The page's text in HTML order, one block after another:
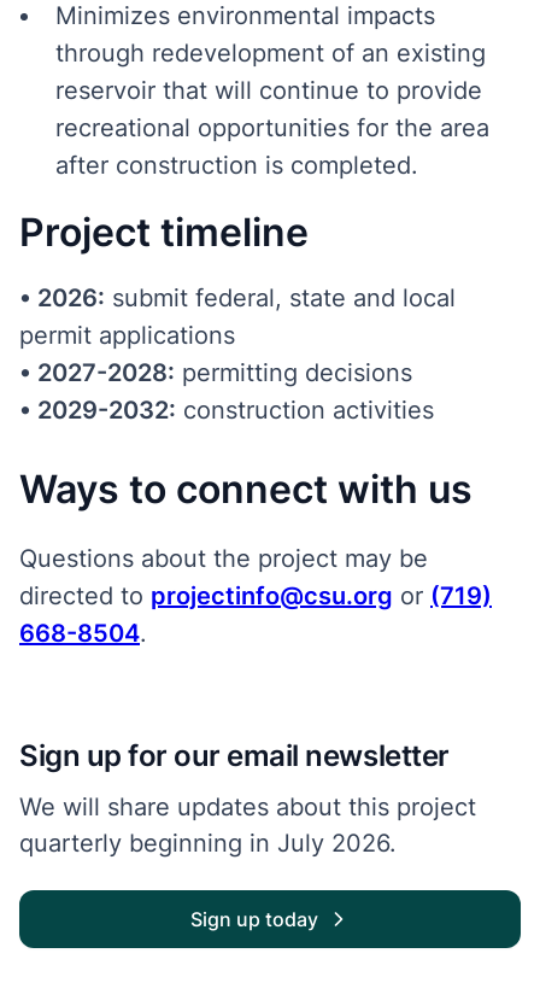
Minimizes environmental impacts
through redevelopment of an existing
reservoir that will continue to provide
recreational opportunities for the area
after construction is completed.
Project timeline
• 2026: submit federal, state and local
permit applications
• 2027-2028: permitting decisions
• 2029-2032: construction activities
Ways to connect with us
Questions about the project may be
directed to projectinfo@csu.org or (719)
668-8504.
Sign up for our email newsletter
We will share updates about this project
quarterly beginning in July 2026.
Sign up today